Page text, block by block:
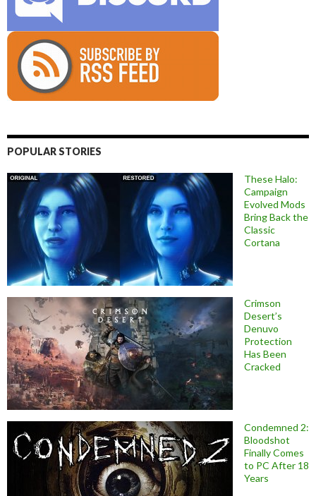
POPULAR STORIES
These Halo:
Campaign
Evolved Mods
Bring Back the
Classic
Cortana
Crimson
Desert’s
Denuvo
Protection
Has Been
Cracked
Condemned 2:
Bloodshot
Finally Comes
to PC After 18
Years